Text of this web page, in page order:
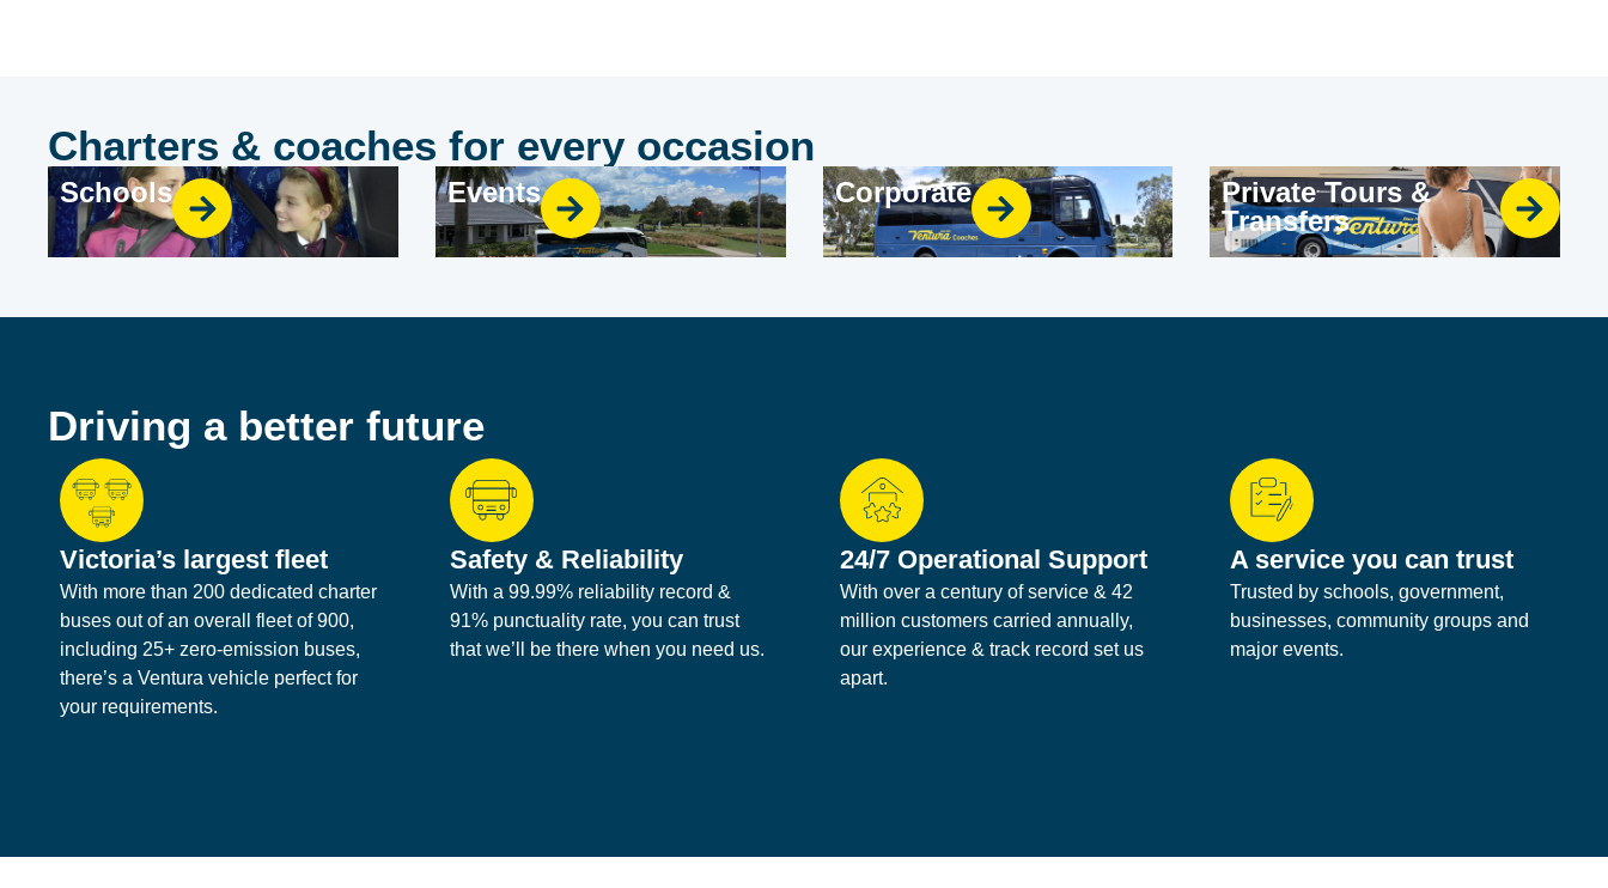
Charters & coaches for every occasion
Schools Events Corporate
Private Tours &
Transfers
Driving a better future
Victoria’s largest fleet
With more than 200 dedicated charter
buses out of an overall fleet of 900,
including 25+ zero-emission buses,
there’s a Ventura vehicle perfect for
your requirements.
Safety & Reliability
With a 99.99% reliability record &
91% punctuality rate, you can trust
that we’ll be there when you need us.
24/7 Operational Support
With over a century of service & 42
million customers carried annually,
our experience & track record set us
apart.
A service you can trust
Trusted by schools, government,
businesses, community groups and
major events.